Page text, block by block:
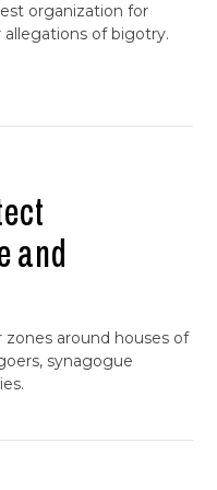
organization for
of bigotry.
and
around houses of
synagogue